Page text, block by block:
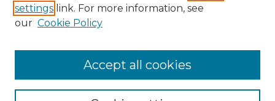
Author Corner
settings link. For more information, see
our Cookie Policy
Accept all cookies